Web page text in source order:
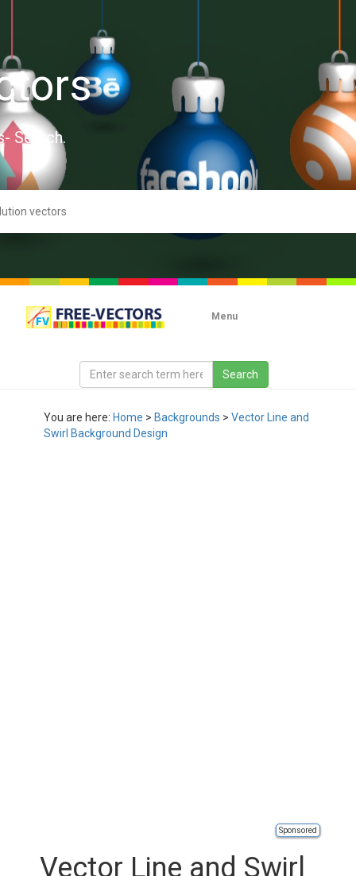
Search.
Menu
You are here: Home > Backgrounds > Vector Line and
Swirl Background Design
Sponsored
Vector Line and Swirl